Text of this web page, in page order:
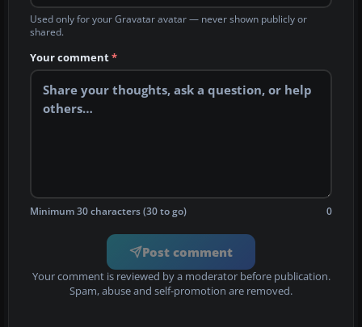
Used only for your Gravatar avatar — never shown publicly or
shared.
Your comment*
Minimum 30 characters (30 to go) 0
Post comment
Your comment is reviewed by a moderator before publication.
Spam, abuse and self-promotion are removed.